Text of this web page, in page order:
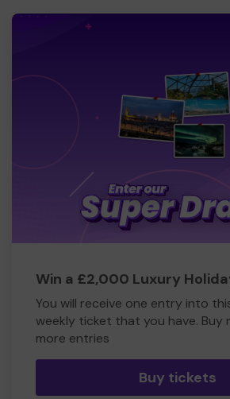
Win a £2,000 Luxury
You will receive one entry into
weekly ticket that you have. Buy
more entries
Buy tickets